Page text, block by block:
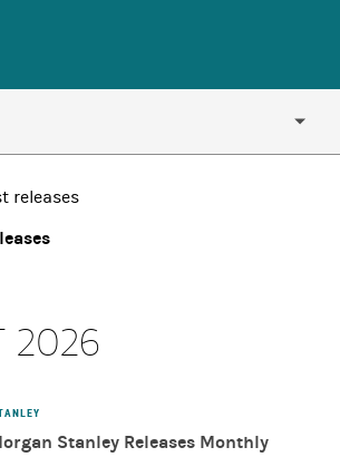
releases
2026
Stanley Releases Monthly